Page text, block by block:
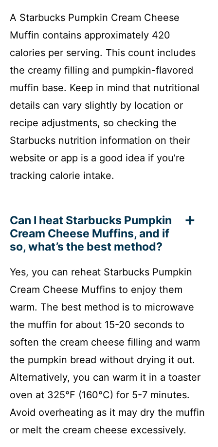
A Starbucks Pumpkin Cream Cheese
Muffin contains approximately 420
calories per serving. This count includes
the creamy filling and pumpkin-flavored
muffin base. Keep in mind that nutritional
details can vary slightly by location or
recipe adjustments, so checking the
Starbucks nutrition information on their
website or app is a good idea if you’re
tracking calorie intake.
Can I heat Starbucks Pumpkin
Cream Cheese Muffins, and if
so, what’s the best method?
Yes, you can reheat Starbucks Pumpkin
Cream Cheese Muffins to enjoy them
warm. The best method is to microwave
the muffin for about 15-20 seconds to
soften the cream cheese filling and warm
the pumpkin bread without drying it out.
Alternatively, you can warm it in a toaster
oven at 325°F (160°C) for 5-7 minutes.
Avoid overheating as it may dry the muffin
or melt the cream cheese excessively.